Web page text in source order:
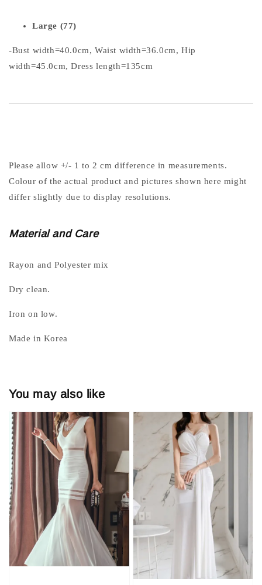
Large (77)
-Bust width=40.0cm, Waist width=36.0cm, Hip
width=45.0cm, Dress length=135cm
Please allow +/- 1 to 2 cm difference in measurements.
Colour of the actual product and pictures shown here might
differ slightly due to display resolutions.
Material and Care
Rayon and Polyester mix
Dry clean.
Iron on low.
Made in Korea
You may also like